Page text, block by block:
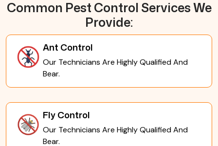
Common Pest Control Services We
Provide:
Ant Control
Our Technicians Are Highly Qualified And
Bear.
Fly Control
Our Technicians Are Highly Qualified And
Bear.